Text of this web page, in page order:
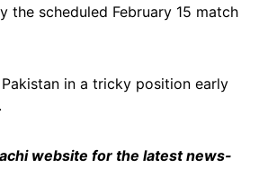
the scheduled February 15 match
in a tricky position early
website for the latest news-